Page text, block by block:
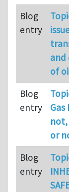
Blog
entry
of
Blog
entry
not,
or
Blog
entry